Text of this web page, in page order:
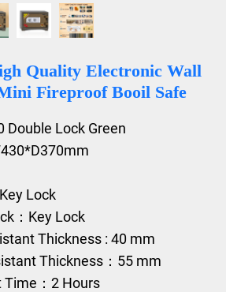
Quality Electronic Wall
Fireproof Booil Safe
Double Lock Green
Lock
：Key Lock
Thickness : 40 mm
Thickness：55 mm
Time：2 Hours